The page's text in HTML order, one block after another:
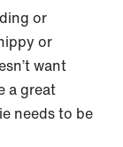
or
or
want
a great
needs to be